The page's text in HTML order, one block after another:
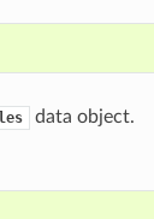
data object.